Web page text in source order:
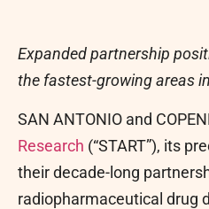
Expanded partnership
the fastest-growing areas
SAN ANTONIO and
Research (“START”), its
their decade-long
radiopharmaceutical drug